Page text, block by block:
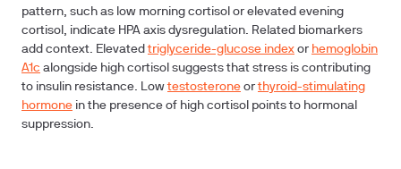
pattern, such as low morning cortisol or elevated evening
cortisol, indicate HPA axis dysregulation. Related biomarkers
add context. Elevatedtriglyceride-glucose index or hemoglobin
A1c alongside high cortisol suggests that stress is contributing
to insulin resistance. Lowtestosterone orthyroid-stimulating
hormone in the presence of high cortisol points to hormonal
suppression.